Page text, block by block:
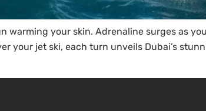
warming your skin. Adrenaline surges as
your jet ski, each turn unveils Dubai’s